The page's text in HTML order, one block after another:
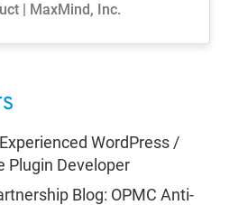
| MaxMind, Inc.
WordPress /
Plugin Developer
Blog: OPMC Anti-